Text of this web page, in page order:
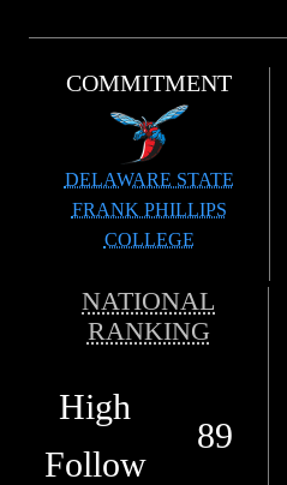
COMMITMENT
DELAWARE STATE
FRANK PHILLIPS
COLLEGE
NATIONAL
RANKING
High
Follow
89